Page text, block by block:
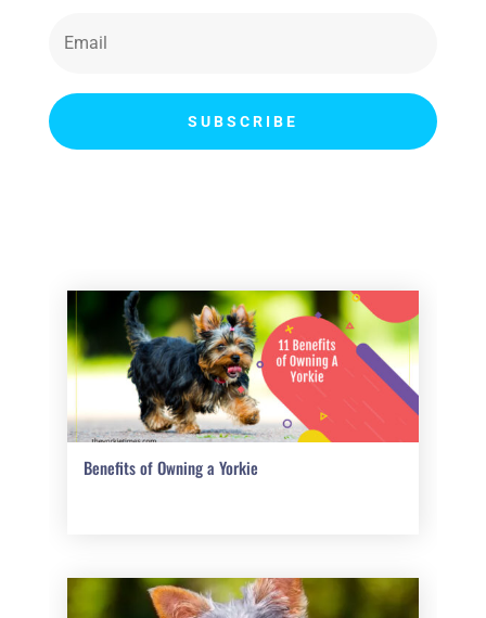
SUBSCRIBE
Benefits of Owning a Yorkie